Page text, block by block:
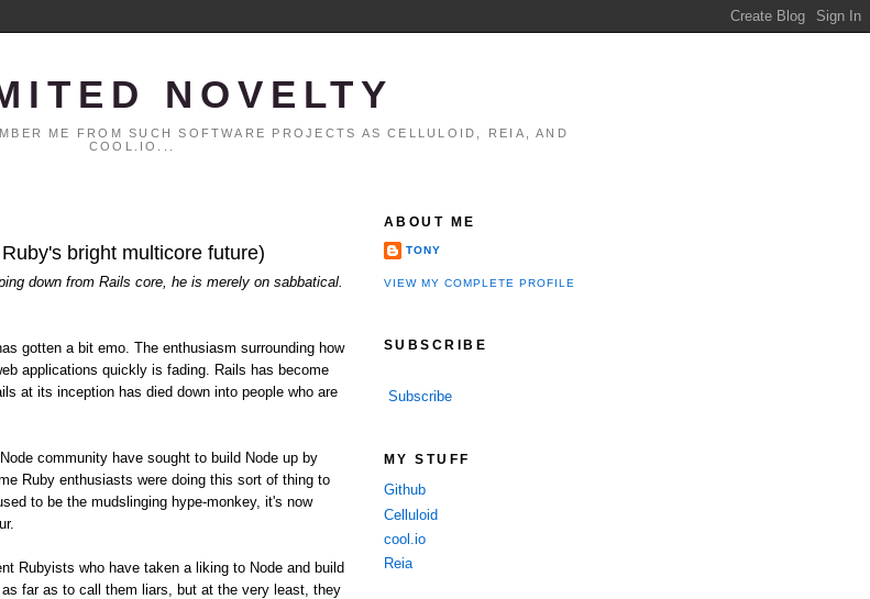
NOVELTY
ME FROM SUCH SOFTWARE PROJECTS AS CELLULOID, REIA, AND
COOL.IO...
bright multicore future)
down from Rails core, he is merely on sabbatical.
gotten a bit emo. The enthusiasm surrounding how
applications quickly is fading. Rails has become
at its inception has died down into people who are
community have sought to build Node up by
Ruby enthusiasts were doing this sort of thing to
to be the mudslinging hype-monkey, it's now
Rubyists who have taken a liking to Node and build
far as to call them liars, but at the very least, they
ABOUT ME
TONY
VIEW MY COMPLETE PROFILE
SUBSCRIBE
Subscribe
MY STUFF
Github
Celluloid
cool.io
Reia